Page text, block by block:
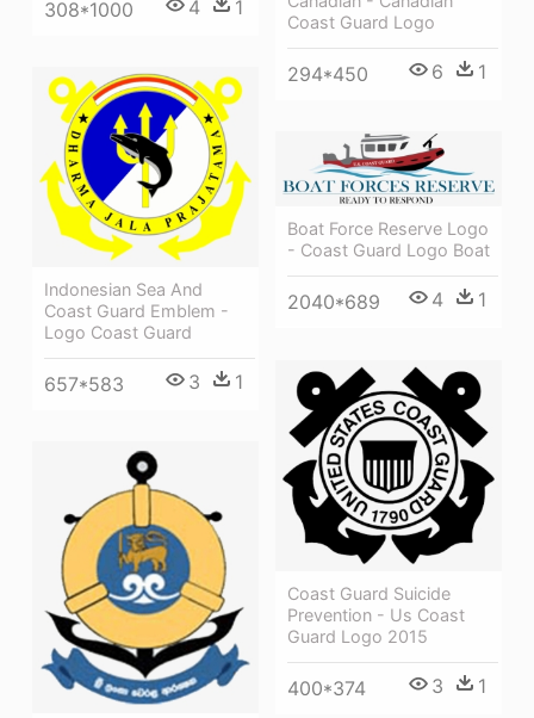
308*1000 4 1
Coast Guard Logo
294*450 6 1
Indonesian Sea And
Coast Guard Emblem -
Logo Coast Guard
657*583 3 1
Boat Force Reserve Logo
- Coast Guard Logo Boat
2040*689 4 1
Coast Guard Suicide
Prevention - Us Coast
Guard Logo 2015
400*374 3 1